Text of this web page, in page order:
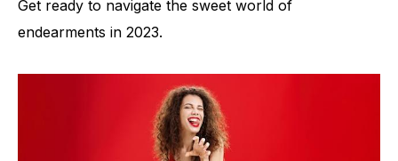
Get ready to navigate the sweet world of
endearments in 2023.